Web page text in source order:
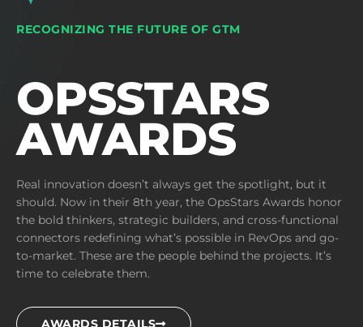
RECOGNIZING THE FUTURE OF GTM
OPSSTARS
AWARDS
Real innovation doesn’t always get the spotlight, but it
should. Now in their 8th year, the OpsStars Awards honor
the bold thinkers, strategic builders, and cross-functional
connectors redefining what’s possible in RevOps and go-
to-market. These are the people behind the projects. It’s
time to celebrate them.
AWARDS DETAILS